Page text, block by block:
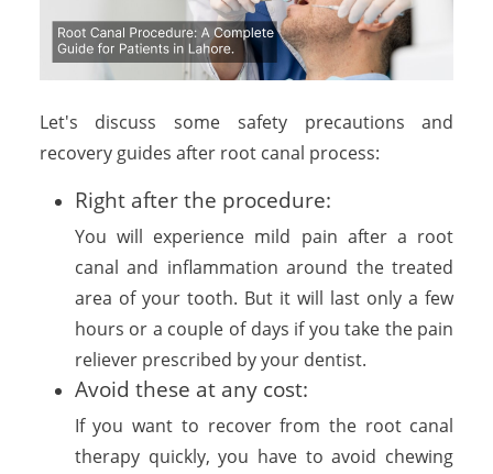
Let's discuss some safety precautions and
recovery guides after root canal process:
Right after the procedure:
You will experience mild pain after a root
canal and inflammation around the treated
area of your tooth. But it will last only a few
hours or a couple of days if you take the pain
reliever prescribed by your dentist.
Avoid these at any cost:
If you want to recover from the root canal
therapy quickly, you have to avoid chewing